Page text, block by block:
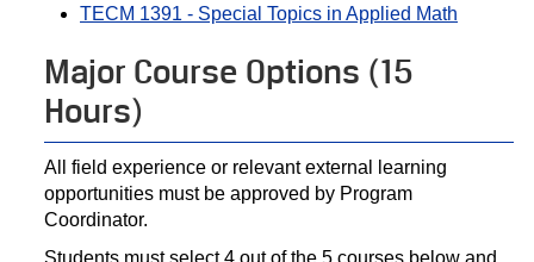
TECM 1391 - Special Topics in Applied Math
Major Course Options (15
Hours)
All field experience or relevant external learning
opportunities must be approved by Program
Coordinator.
Students must select 4 out of the 5 courses below and